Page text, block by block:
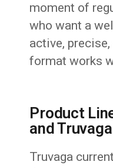
moment of
who want a
active,
format works
Product
and
Truvaga